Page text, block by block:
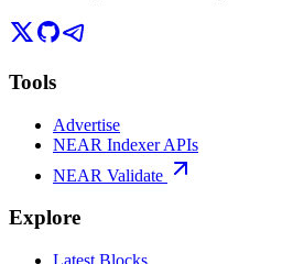
Tools
Advertise
NEAR Indexer APIs
NEAR Validate
Explore